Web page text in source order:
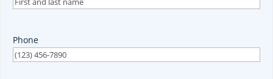
Phone